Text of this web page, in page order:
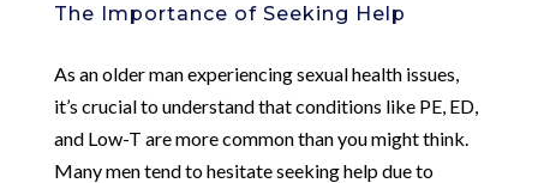
The Importance of Seeking Help
As an older man experiencing sexual health issues,
it’s crucial to understand that conditions like PE, ED,
and Low-T are more common than you might think.
Many men tend to hesitate seeking help due to